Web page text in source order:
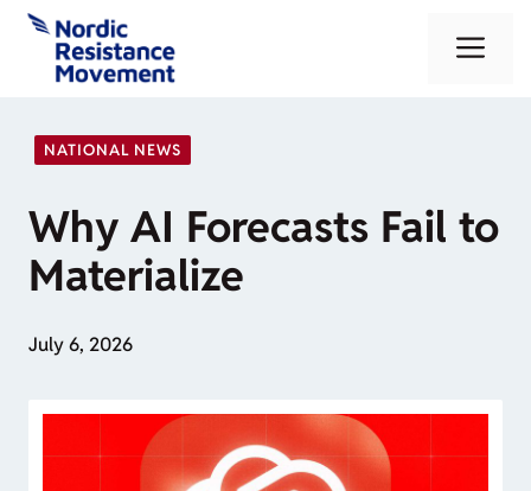
Skip
content
NATIONAL NEWS
Why AI Forecasts Fail to
Materialize
July 6, 2026